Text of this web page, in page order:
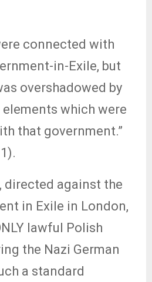
connected with
in-Exile, but
overshadowed by
which were
that government.”
directed against the
in Exile in London,
lawful Polish
the Nazi German
a standard